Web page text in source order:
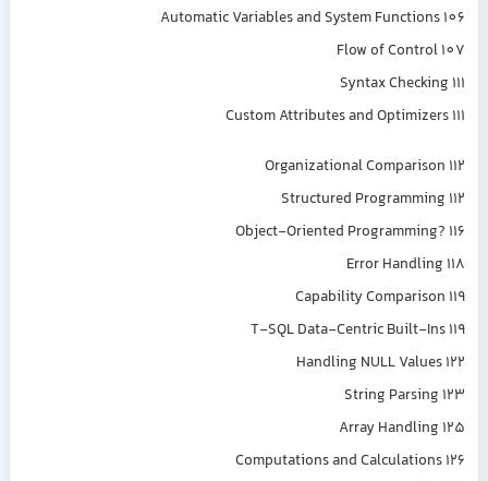
Automatic Variables and System Functions 106
Flow of Control 107
Syntax Checking 111
Custom Attributes and Optimizers 111
Organizational Comparison 112
Structured Programming 112
Object-Oriented Programming? 116
Error Handling 118
Capability Comparison 119
T-SQL Data-Centric Built-Ins 119
Handling NULL Values 122
String Parsing 123
Array Handling 125
Computations and Calculations 126